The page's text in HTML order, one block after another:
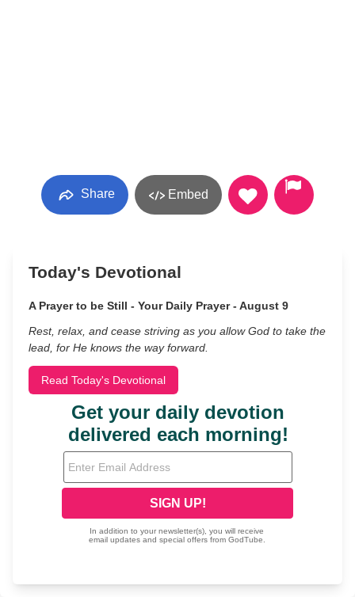
Share Embed
Today's Devotional
A Prayer to be Still - Your Daily Prayer - August 9
Rest, relax, and cease striving as you allow God to take the
lead, for He knows the way forward.
Read Today's Devotional